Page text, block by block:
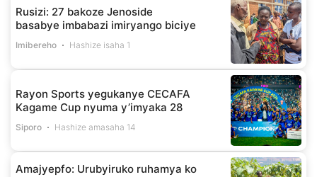
Rusizi: 27 bakoze Jenoside
basabye imbabazi imiryango biciye
Imibereho Hashize isaha 1
Rayon Sports yegukanye CECAFA
Kagame Cup nyuma y’imyaka 28
Siporo Hashize amasaha 14
Amajyepfo: Urubyiruko ruhamya ko